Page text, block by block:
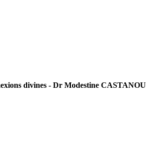
divines - Dr Modestine CASTANOU